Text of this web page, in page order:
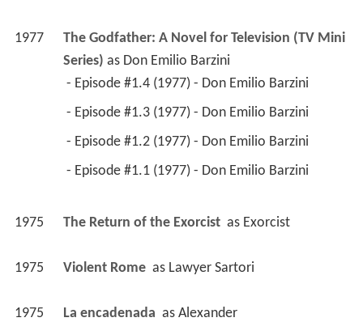
1977
The Godfather: A Novel for Television (TV Mini
Series) as Don Emilio Barzini
- Episode #1.4 (1977) - Don Emilio Barzini
- Episode #1.3 (1977) - Don Emilio Barzini
- Episode #1.2 (1977) - Don Emilio Barzini
- Episode #1.1 (1977) - Don Emilio Barzini
1975 The Return of the Exorcist as Exorcist
1975 Violent Rome as Lawyer Sartori
1975 La encadenada as Alexander